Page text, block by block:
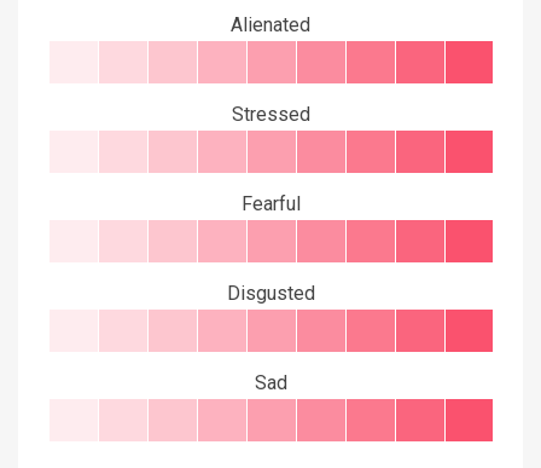
Alienated
Stressed
Fearful
Disgusted
Sad